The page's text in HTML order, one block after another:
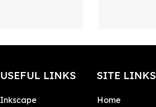
USEFUL LINKS
Inkscape
SITE LINKS
Home